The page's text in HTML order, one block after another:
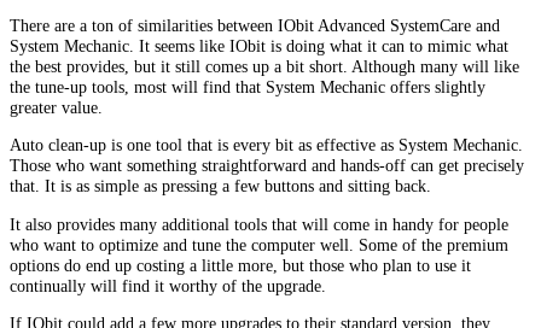
There are a ton of similarities between IObit Advanced SystemCare and
System Mechanic. It seems like IObit is doing what it can to mimic what
the best provides, but it still comes up a bit short. Although many will like
the tune-up tools, most will find that System Mechanic offers slightly
greater value.
Auto clean-up is one tool that is every bit as effective as System Mechanic.
Those who want something straightforward and hands-off can get precisely
that. It is as simple as pressing a few buttons and sitting back.
It also provides many additional tools that will come in handy for people
who want to optimize and tune the computer well. Some of the premium
options do end up costing a little more, but those who plan to use it
continually will find it worthy of the upgrade.
If IObit could add a few more upgrades to their standard version, they